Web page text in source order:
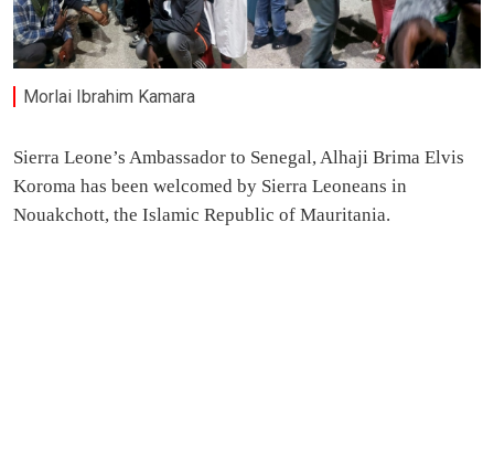
Morlai Ibrahim Kamara
Sierra Leone’s Ambassador to Senegal, Alhaji Brima Elvis
Koroma has been welcomed by Sierra Leoneans in
Nouakchott, the Islamic Republic of Mauritania.